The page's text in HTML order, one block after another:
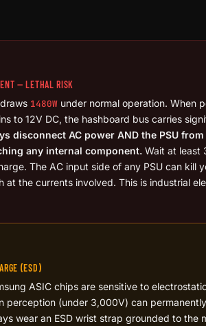
— LETHAL RISK
1480W under normal operation. When
to 12V DC, the hashboard bus carries
disconnect AC power AND the PSU
any internal component. Wait at least
The AC input side of any PSU can kill
at the currents involved. This is industrial
(ESD)
ASIC chips are sensitive to
perception (under 3,000V) can
wear an ESD wrist strap grounded to the